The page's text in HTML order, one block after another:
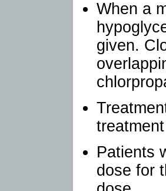
When a
given.
Patients
dose for